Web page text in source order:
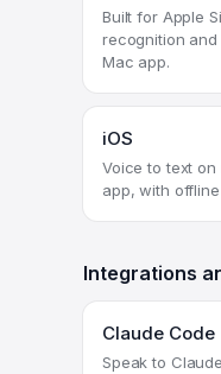
Built for Apple
recognition
Mac app.
iOS
Voice to text on
app, with
Integrations
Claude Code
Speak to